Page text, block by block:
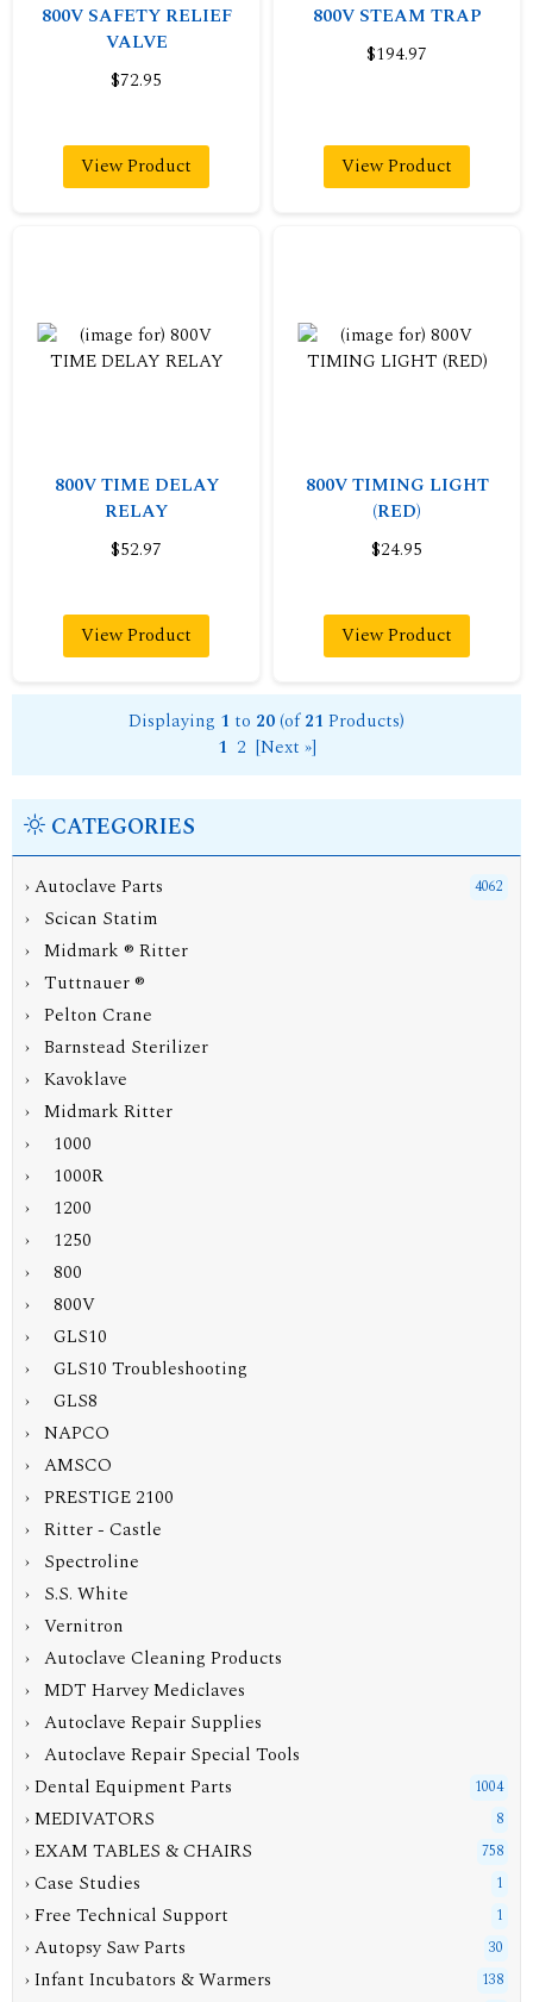
800V SAFETY RELIEF
VALVE
$72.95
View Product
800V STEAM TRAP
$194.97
View Product
800V TIME DELAY
RELAY
$52.97
View Product
800V TIMING LIGHT
(RED)
$24.95
View Product
Displaying 1 to 20(of21 Products)
1 2 [Next »]
CATEGORIES
›Autoclave Parts 4062
› Scican Statim
› Midmark ® Ritter
› Tuttnauer ®
› Pelton Crane
› Barnstead Sterilizer
› Kavoklave
› Midmark Ritter
› 1000
› 1000R
› 1200
› 1250
› 800
›
800V
› GLS10
› GLS10 Troubleshooting
› GLS8
› NAPCO
› AMSCO
› PRESTIGE 2100
› Ritter - Castle
› Spectroline
› S.S. White
› Vernitron
› Autoclave Cleaning Products
› MDT Harvey Mediclaves
› Autoclave Repair Supplies
› Autoclave Repair Special Tools
› Dental Equipment Parts
1004
› MEDIVATORS 8
› EXAM TABLES & CHAIRS 758
› Case Studies 1
› Free Technical Support 1
› Autopsy Saw Parts 30
› Infant Incubators & Warmers 138